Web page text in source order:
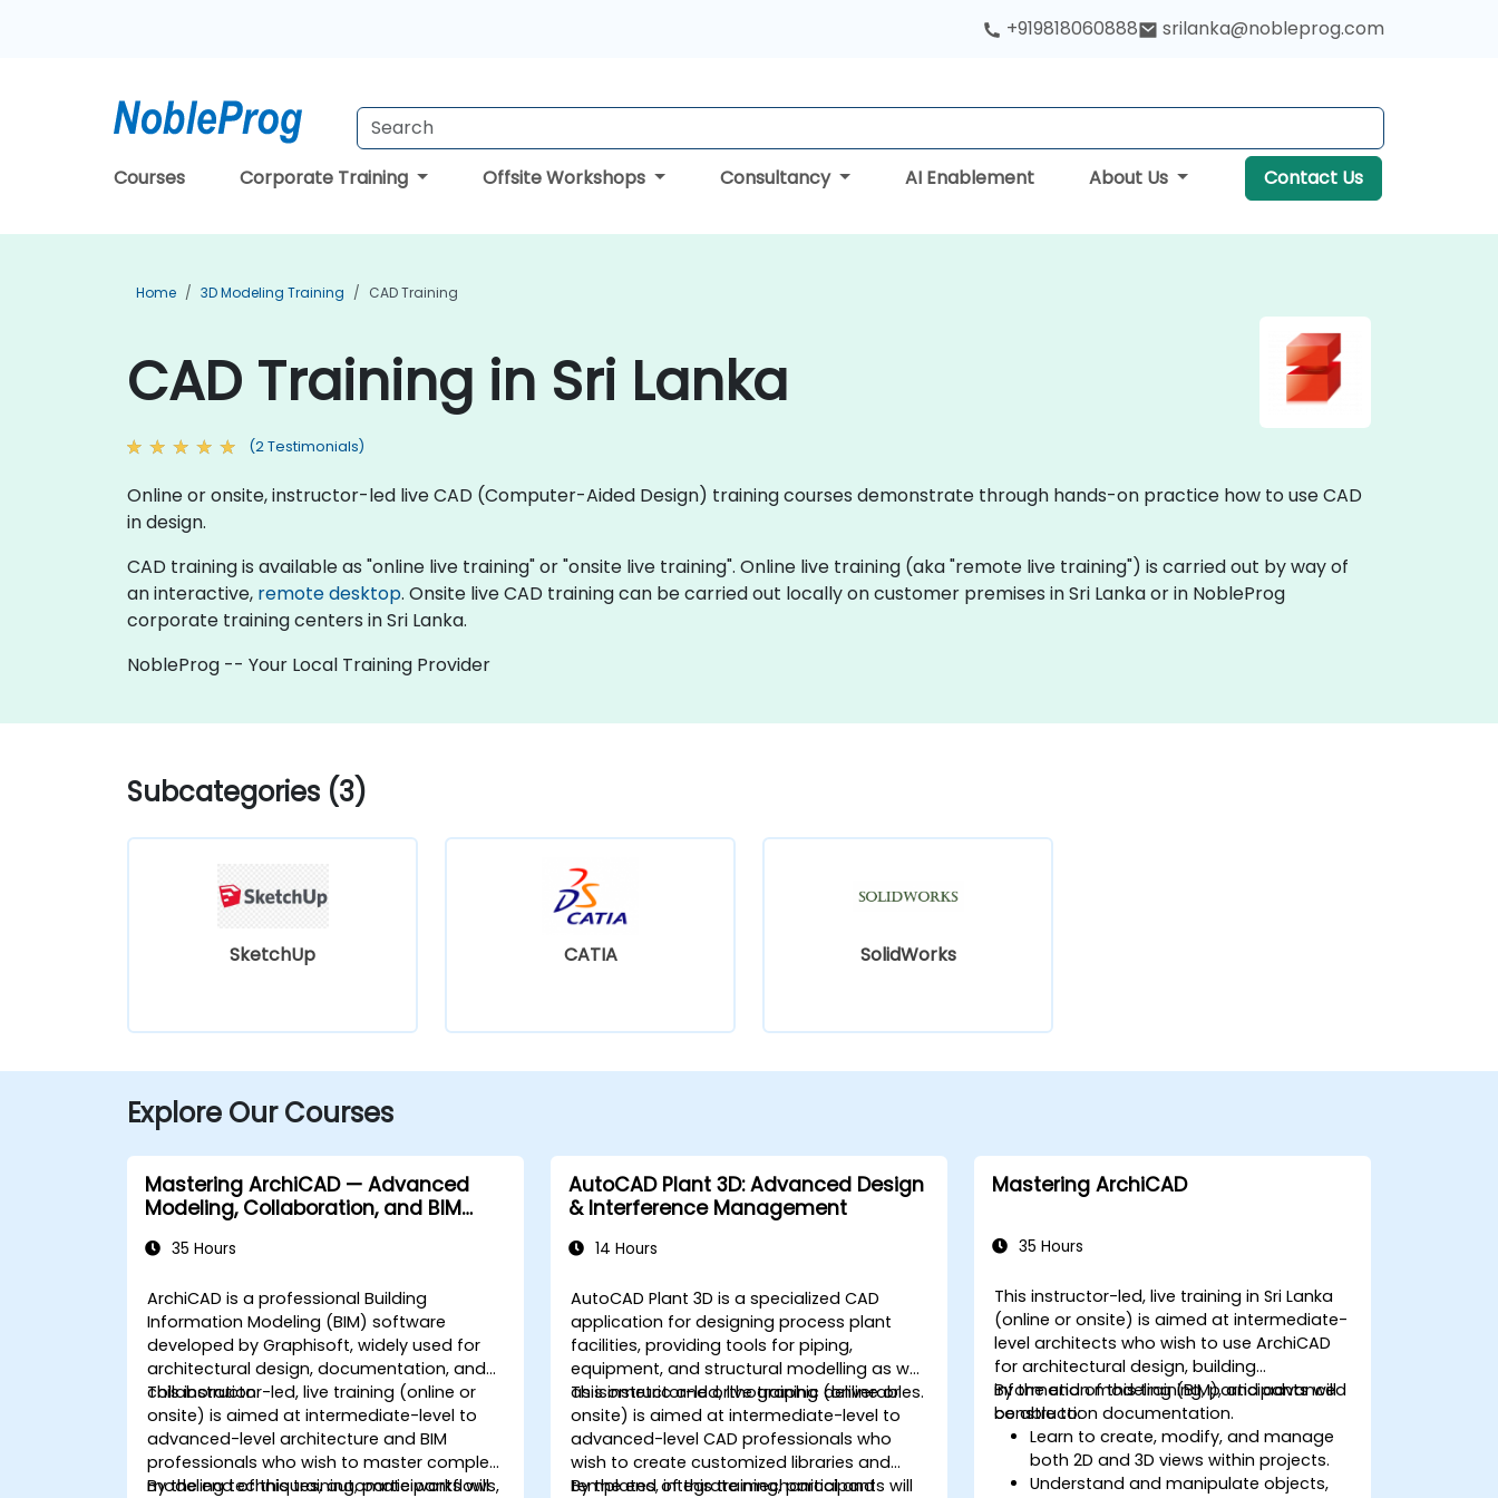
+919818060888 srilanka@nobleprog.com
Courses Corporate Training Offsite Workshops Consultancy AI Enablement About Us Contact Us
Home 3D Modeling Training CAD Training
CAD Training in Sri Lanka
(2 Testimonials)
Online or onsite, instructor-led live CAD (Computer-Aided Design) training courses demonstrate through hands-on practice how to use CAD
in design.
CAD training is available as "online live training" or "onsite live training". Online live training (aka "remote live training") is carried out by way of
an interactive, remote desktop. Onsite live CAD training can be carried out locally on customer premises in Sri Lanka or in NobleProg
corporate training centers in Sri Lanka.
NobleProg -- Your Local Training Provider
Subcategories (3)
SketchUp CATIA SolidWorks
Explore Our Courses
Mastering ArchiCAD — Advanced
Modeling, Collaboration, and BIM
35 Hours
ArchiCAD is a professional Building
Information Modeling (BIM) software
developed by Graphisoft, widely used for
architectural design, documentation, and
collaboration.
This instructor-led, live training (online or
onsite) is aimed at intermediate-level to
advanced-level architecture and BIM
professionals who wish to master complex
modeling techniques, automate workflows,
By the end of this training, participants will
AutoCAD Plant 3D: Advanced Design
& Interference Management
14 Hours
AutoCAD Plant 3D is a specialized CAD
application for designing process plant
facilities, providing tools for piping,
equipment, and structural modelling as well
as isometric and orthographic deliverables.
This instructor-led, live training (online or
onsite) is aimed at intermediate-level to
advanced-level CAD professionals who
wish to create customized libraries and
templates, integrate mechanical and
By the end of this training, participants will
Mastering ArchiCAD
35 Hours
This instructor-led, live training in Sri Lanka
(online or onsite) is aimed at intermediate-
level architects who wish to use ArchiCAD
for architectural design, building
information modeling (BIM), and advanced
construction documentation.
By the end of this training, participants will
be able to:
Learn to create, modify, and manage
both 2D and 3D views within projects.
Understand and manipulate objects,